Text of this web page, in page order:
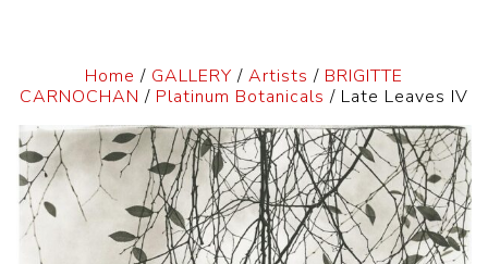
Home / GALLERY / Artists / BRIGITTE
CARNOCHAN / Platinum Botanicals / Late Leaves IV